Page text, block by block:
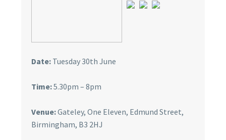
Date: Tuesday 30th June
Time:5.30pm – 8pm
Venue:Gateley, One Eleven, Edmund Street,
Birmingham, B3 2HJ